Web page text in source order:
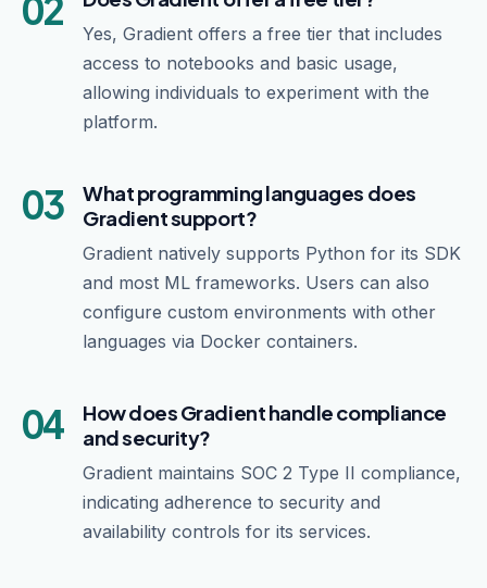
Yes, Gradient offers a free tier that includes
access to notebooks and basic usage,
allowing individuals to experiment with the
platform.
03
What programming languages does
Gradient support?
Gradient natively supports Python for its SDK
and most ML frameworks. Users can also
configure custom environments with other
languages via Docker containers.
04
How does Gradient handle compliance
and security?
Gradient maintains SOC 2 Type II compliance,
indicating adherence to security and
availability controls for its services.